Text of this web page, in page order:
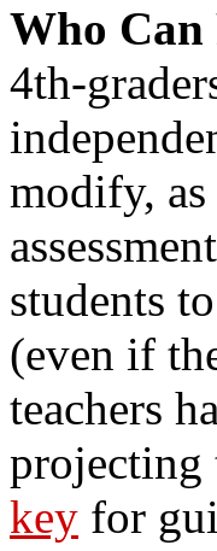
Who Can
4th-
modify,
students
(even if
teachers
projecting
key for